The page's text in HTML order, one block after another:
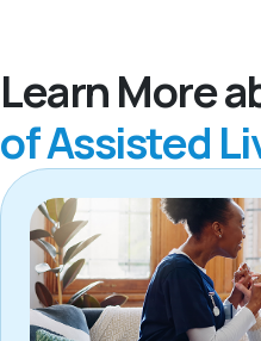
Learn More
of Assisted